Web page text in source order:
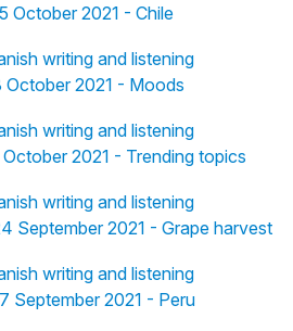
October 2021 - Chile
writing and listening
2021 - Moods
writing and listening
2021 - Trending topics
writing and listening
September 2021 - Grape harvest
writing and listening
September 2021 - Peru